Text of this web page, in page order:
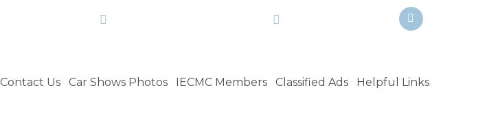
Facebook
Contact Us Car Shows Photos IECMC Members Classified Ads Helpful Links